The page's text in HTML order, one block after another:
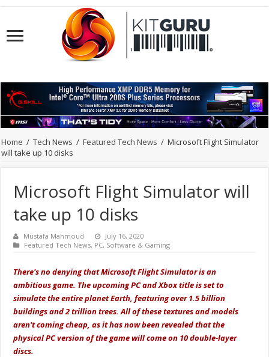
Home / Tech News / Featured Tech News / Microsoft Flight Simulator
will take up 10 disks
Microsoft Flight Simulator will
take up 10 disks
Mustafa Mahmoud
July 16, 2020
Featured Tech News, PC, Software & Gaming
There's no denying that Microsoft Flight Simulator is an
ambitious game. The upcoming PC and Xbox title is set to
simulate the entire planet Earth, featuring over 1.5 billion
buildings and 2 trillion trees. All of these textures and models
aren't coming cheap, as it has now been revealed that the
physical PC version of the game will come on 10 double-layer
discs.